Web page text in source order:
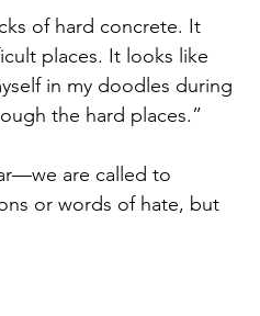
of hard concrete. It
places. It looks like
in my doodles during
the hard places.”
are called to
or words of hate, but